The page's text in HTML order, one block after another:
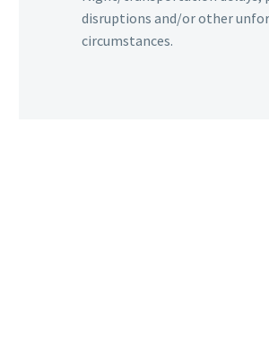
disruptions and/or other
circumstances.